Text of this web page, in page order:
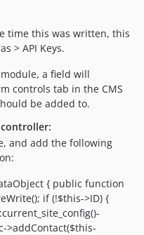
time this was written, this
> API Keys.
a field will
controls tab in the CMS
be added to.
and add the following
{ public function
if (!$this->ID) {
>addContact($this-